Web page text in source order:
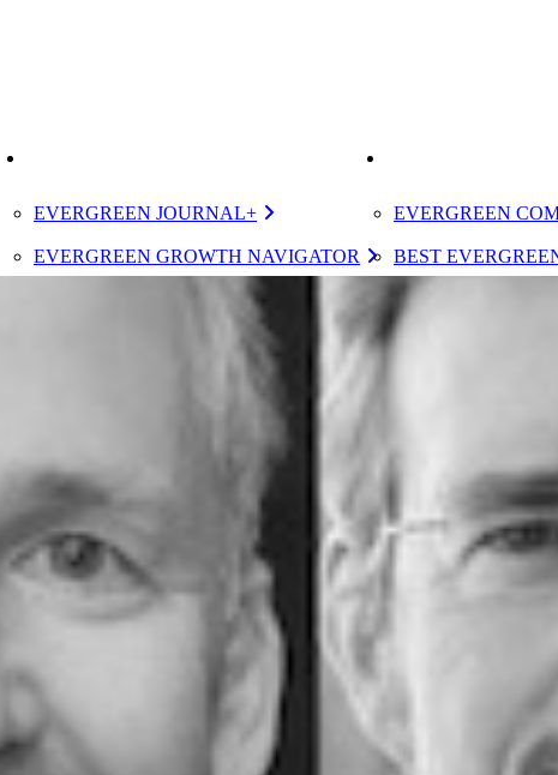
EVERGREEN JOURNAL+
EVERGREEN GROWTH NAVIGATOR
TUGBOAT INSTITUTE MEMBERSHIP
EVERGREEN
BEST
CERTIFIED
DESIGNATED